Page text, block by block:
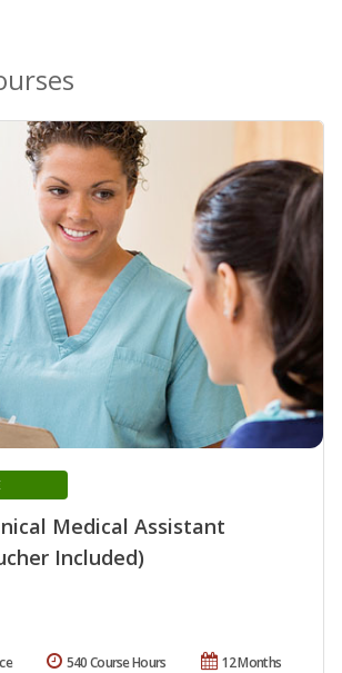
Medical Assistant
Included)
12 Months
540 Course Hours